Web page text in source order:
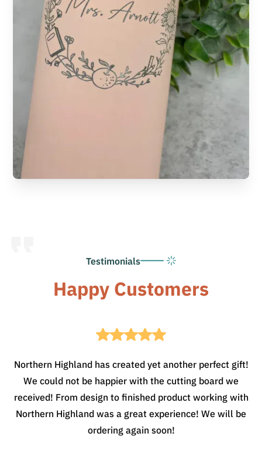
Testimonials
Happy Customers
Northern Highland has created yet another perfect gift!
We could not be happier with the cutting board we
received! From design to finished product working with
Northern Highland was a great experience! We will be
ordering again soon!